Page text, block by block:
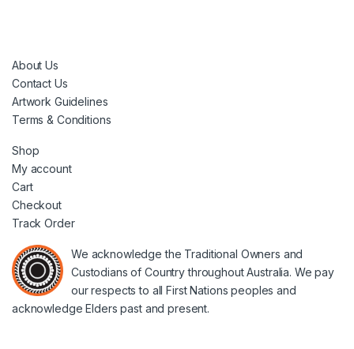
About Us
Contact Us
Artwork Guidelines
Terms & Conditions
Shop
My account
Cart
Checkout
Track Order
We acknowledge the Traditional Owners and
Custodians of Country throughout Australia. We pay
our respects to all First Nations peoples and
acknowledge Elders past and present.